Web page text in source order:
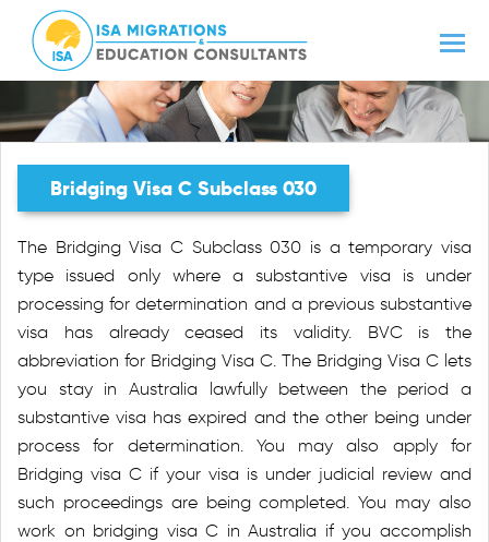
Bridging Visa C Subclass 030
The Bridging Visa C Subclass 030 is a temporary visa
type issued only where a substantive visa is under
processing for determination and a previous substantive
visa has already ceased its validity. BVC is the
abbreviation for Bridging Visa C. The Bridging Visa C lets
you stay in Australia lawfully between the period a
substantive visa has expired and the other being under
process for determination. You may also apply for
Bridging visa C if your visa is under judicial review and
such proceedings are being completed. You may also
work on bridging visa C in Australia if you accomplish